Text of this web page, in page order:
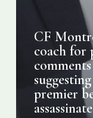
CF
coach for
comments
premier